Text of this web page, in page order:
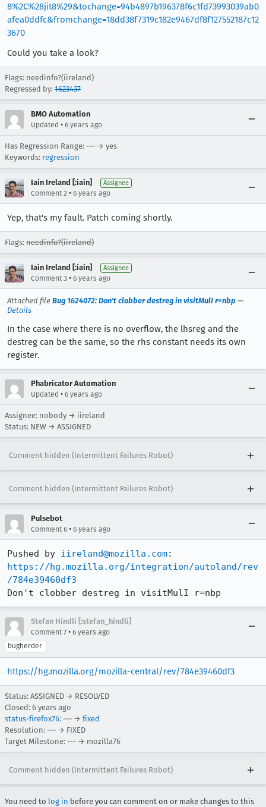
8%2C%28jit8%29&tochange=94b4897b196378f6c1fd73993039ab0
afea0ddfc&fromchange=18dd38f7319c182e9467df8f127552187c12
3670
Could you take a look?
Flags: needinfo?(iireland)
Regressed by: 1623437
BMO Automation
Updated • 6 years ago
Has Regression Range: --- → yes
Keywords: regression
Iain Ireland [:iain] Assignee
Comment 2 • 6 years ago
Yep, that's my fault. Patch coming shortly.
Flags: needinfo?(iireland)
Iain Ireland [:iain] Assignee
Comment 3 • 6 years ago
Attached file Bug 1624072: Don't clobber destreg in visitMulI r=nbp —
Details
In the case where there is no overflow, the lhsreg and the
destreg can be the same, so the rhs constant needs its own
register.
Phabricator Automation
Updated • 6 years ago
Assignee: nobody → iireland
Status: NEW → ASSIGNED
Comment hidden (Intermittent Failures Robot)
Comment hidden (Intermittent Failures Robot)
Pulsebot
Comment 6 • 6 years ago
Pushed by iireland@mozilla.com
https://hg.mozilla.org/integration/autoland/rev
/784e39460df3
Don't clobber destreg in visitMulI r=nbp
Stefan Hindli [:stefan_hindli]
Comment 7 • 6 years ago
bugherder
https://hg.mozilla.org/mozilla-central/rev/784e39460df3
Status: ASSIGNED → RESOLVED
Closed: 6 years ago
status-firefox76: --- → fixed
Resolution: --- → FIXED
Target Milestone: --- → mozilla76
Comment hidden (Intermittent Failures Robot)
You need to log in before you can comment on or make changes to this